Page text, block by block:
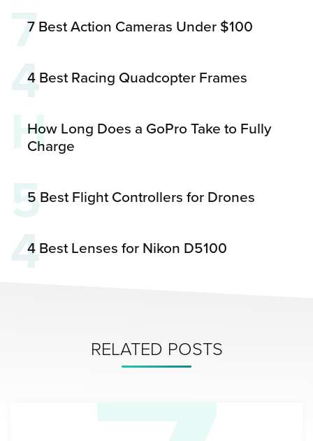
77 Best Action Cameras Under $100
44 Best Racing Quadcopter Frames
H
How Long Does a GoPro Take to Fully
Charge
55 Best Flight Controllers for Drones
44 Best Lenses for Nikon D5100
RELATED POSTS